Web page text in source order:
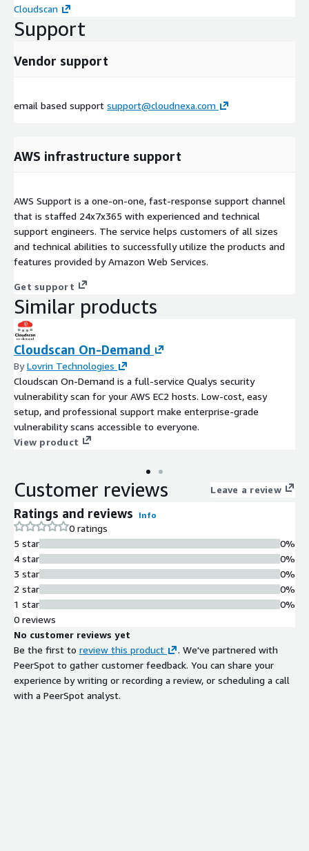
Cloudscan
Support
Vendor support
email based support support@cloudnexa.com
AWS infrastructure support
AWS Support is a one-on-one, fast-response support channel
that is staffed 24x7x365 with experienced and technical
support engineers. The service helps customers of all sizes
and technical abilities to successfully utilize the products and
features provided by Amazon Web Services.
Get support
Similar products
Cloudscan On-Demand
ByLovrin Technologies
Cloudscan On-Demand is a full-service Qualys security
vulnerability scan for your AWS EC2 hosts. Low-cost, easy
setup, and professional support make enterprise-grade
vulnerability scans accessible to everyone.
View product
Customer reviews Leave a review
Ratings and reviews Info
0 ratings
5 star
4 star
3 star
2 star
1 star
0%
0%
0%
0%
0%
0 reviews
No customer reviews yet
Be the first to review this product
. We've partnered with
PeerSpot to gather customer feedback. You can share your
experience by writing or recording a review, or scheduling a call
with a PeerSpot analyst.